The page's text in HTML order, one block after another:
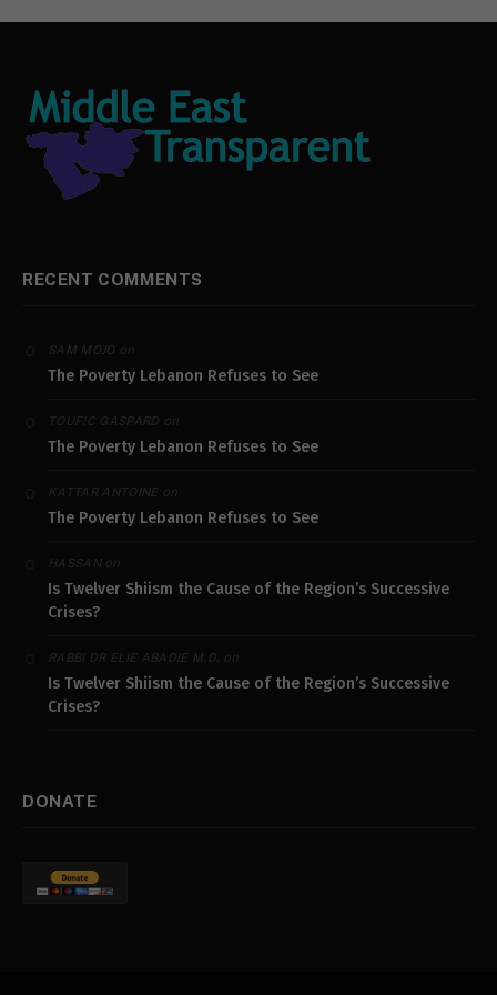
RECENT COMMENTS
SAM MOJO on
The Poverty Lebanon Refuses to See
TOUFIC GASPARD on
The Poverty Lebanon Refuses to See
KATTAR ANTOINEon
The Poverty Lebanon Refuses to See
HASSANon
Is Twelver Shiism the Cause of the Region’s Successive
Crises?
RABBI DR ELIE ABADIE M.D. on
Is Twelver Shiism the Cause of the Region’s Successive
Crises?
DONATE